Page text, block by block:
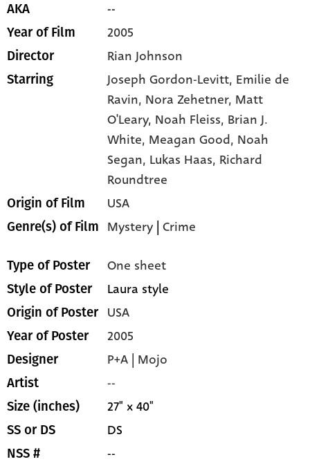
AKA --
Year of Film 2005
Director Rian Johnson
Starring Joseph Gordon-Levitt, Emilie de
Ravin, Nora Zehetner, Matt
O'Leary, Noah Fleiss, Brian J.
White, Meagan Good, Noah
Segan, Lukas Haas, Richard
Roundtree
Origin of Film USA
Genre(s) of Film Mystery |Crime
Type of Poster One sheet
Style of Poster Laura style
Origin of Poster USA
Year of Poster 2005
Designer P+A | Mojo
Artist --
Size (inches) 27" x 40"
SS or DS DS
NSS # --